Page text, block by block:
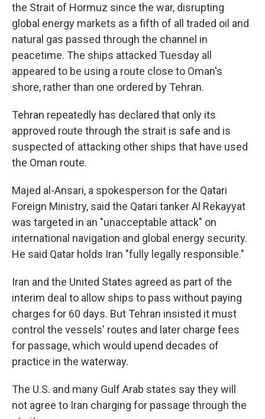
the Strait of Hormuz since the war, disrupting
global energy markets as a fifth of all traded oil and
natural gas passed through the channel in
peacetime. The ships attacked Tuesday all
appeared to be using a route close to Oman's
shore, rather than one ordered by Tehran.
Tehran repeatedly has declared that only its
approved route through the strait is safe and is
suspected of attacking other ships that have used
the Oman route.
Majed al-Ansari, a spokesperson for the Qatari
Foreign Ministry, said the Qatari tanker Al Rekayyat
was targeted in an "unacceptable attack" on
international navigation and global energy security.
He said Qatar holds Iran "fully legally responsible."
Iran and the United States agreed as part of the
interim deal to allow ships to pass without paying
charges for 60 days. But Tehran insisted it must
control the vessels' routes and later charge fees
for passage, which would upend decades of
practice in the waterway.
The U.S. and many Gulf Arab states say they will
not agree to Iran charging for passage through the